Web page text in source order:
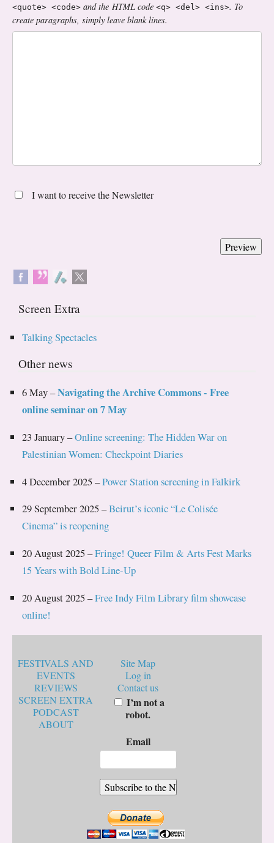
<quote> <code> and the HTML code <q> <del> <ins>. To
create paragraphs, simply leave blank lines.
I want to receive the Newsletter
Screen Extra
Talking Spectacles
Other news
6 May –Navigating the Archive Commons - Free
online seminar on 7 May
23 January –Online screening: The Hidden War on
Palestinian Women: Checkpoint Diaries
4 December 2025 –Power Station screening in Falkirk
29 September 2025 –Beirut’s iconic “Le Colisée
Cinema” is reopening
20 August 2025 –Fringe! Queer Film & Arts Fest Marks
15 Years with Bold Line-Up
20 August 2025 –Free Indy Film Library film showcase
online!
FESTIVALS AND
EVENTS
REVIEWS
SCREEN EXTRA
PODCAST
ABOUT
Site Map
Log in
Contact us
I’m not a
robot.
Email